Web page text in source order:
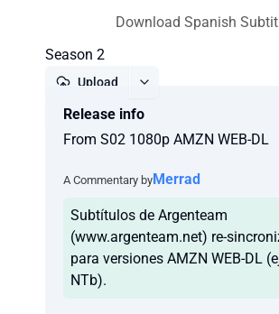
Download Spanish
Season 2
Upload
Release info
From S02 1080p AMZN WEB-DL
A Commentary byMerrad
Subtítulos de Argenteam
(www.argenteam.net) re-
para versiones AMZN WEB-DL
NTb).